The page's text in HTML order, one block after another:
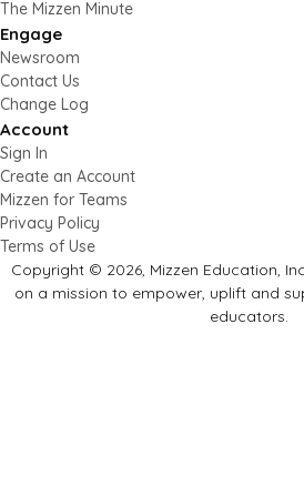
The Mizzen Minute
Engage
Newsroom
Contact Us
Change Log
Account
Sign In
Create an Account
Mizzen for Teams
Privacy Policy
Terms of Use
Copyright © 2026, Mizzen Education,
on a mission to empower, uplift and
educators.